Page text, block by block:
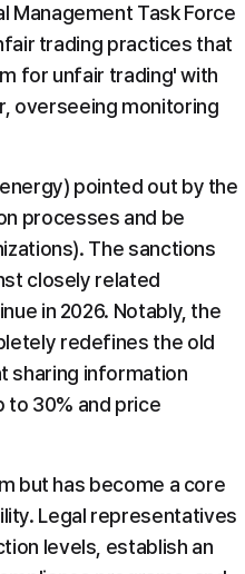
Management Task Force
trading practices that
for unfair trading' with
overseeing monitoring
pointed out by the
processes and be
The sanctions
closely related
in 2026. Notably, the
redefines the old
sharing information
30% and price
but has become a core
Legal representatives
levels, establish an